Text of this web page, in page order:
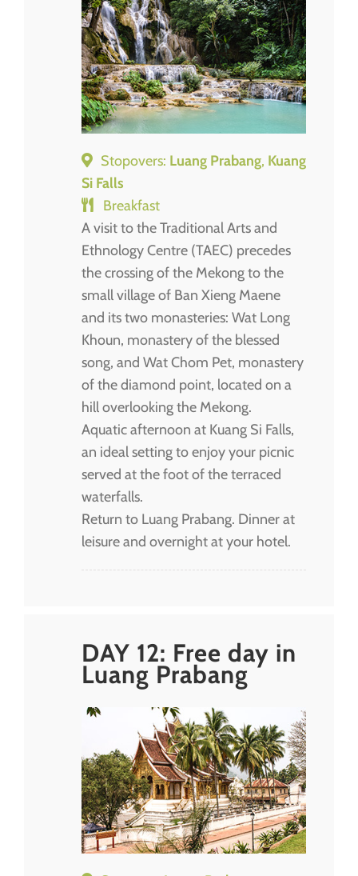
Stopovers: Luang Prabang, Kuang
Si Falls
Breakfast
A visit to the Traditional Arts and
Ethnology Centre (TAEC) precedes
the crossing of the Mekong to the
small village of Ban Xieng Maene
and its two monasteries: Wat Long
Khoun, monastery of the blessed
song, and Wat Chom Pet, monastery
of the diamond point, located on a
hill overlooking the Mekong.
Aquatic afternoon at Kuang Si Falls,
an ideal setting to enjoy your picnic
served at the foot of the terraced
waterfalls.
Return to Luang Prabang. Dinner at
leisure and overnight at your hotel.
DAY 12: Free day in
Luang Prabang